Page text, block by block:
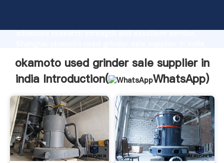
advanced research strength and excellent service,
customers.
okamoto used grinder sale supplier in
india Introduction(
WhatsApp)